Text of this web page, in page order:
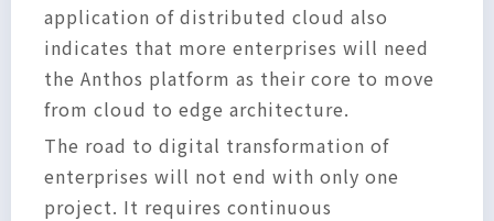
application of distributed cloud also
indicates that more enterprises will need
the Anthos platform as their core to move
from cloud to edge architecture.
The road to digital transformation of
enterprises will not end with only one
project. It requires continuous